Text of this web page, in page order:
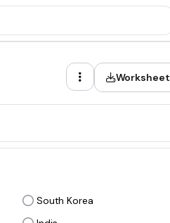
Worksheet
South Korea